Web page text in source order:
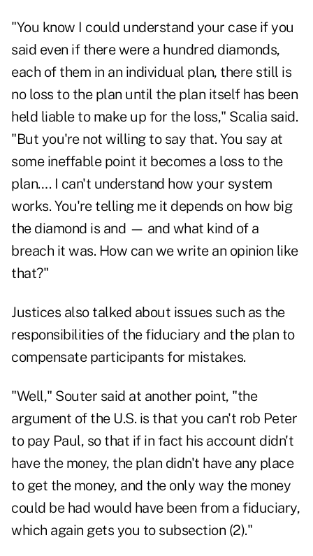
"You know I could understand your case if you
said even if there were a hundred diamonds,
each of them in an individual plan, there still is
no loss to the plan until the plan itself has been
held liable to make up for the loss," Scalia said.
"But you're not willing to say that. You say at
some ineffable point it becomes a loss to the
plan…. I can't understand how your system
works. You're telling me it depends on how big
the diamond is and — and what kind of a
breach it was. How can we write an opinion like
that?"
Justices also talked about issues such as the
responsibilities of the fiduciary and the plan to
compensate participants for mistakes.
"Well," Souter said at another point, "the
argument of the U.S. is that you can't rob Peter
to pay Paul, so that if in fact his account didn't
have the money, the plan didn't have any place
to get the money, and the only way the money
could be had would have been from a fiduciary,
which again gets you to subsection (2)."